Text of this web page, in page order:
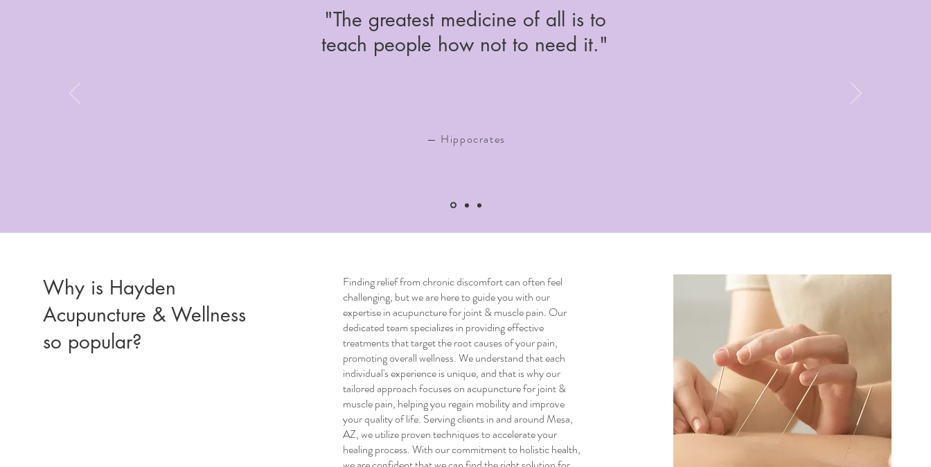
"The greatest medicine of all is to
teach people how not to need it."
— Hippocrates
Why is Hayden
Acupuncture & Wellness
so popular?
Finding relief from chronic discomfort can often feel
challenging, but we are here to guide you with our
expertise inacupuncture for joint & muscle pain. Our
dedicated team specializes in providing effective
treatments that target the root causes of your pain,
promoting overall wellness. We understand that each
individual's experience is unique, and that is why our
tailored approach focuses onacupuncture for joint &
muscle pain, helping you regain mobility and improve
your quality of life. Serving clients in and around Mesa,
AZ, we utilize proven techniques to accelerate your
healing process. With our commitment to holistic health,